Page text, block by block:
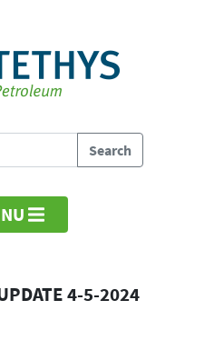
4-5-2024